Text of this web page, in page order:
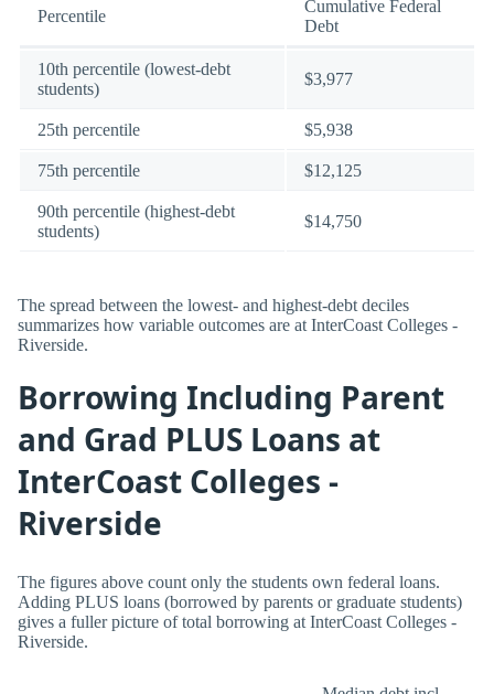
Percentile
Cumulative Federal
Debt
10th percentile (lowest-debt
students)
$3,977
25th percentile $5,938
75th percentile $12,125
90th percentile (highest-debt
students)
$14,750
The spread between the lowest- and highest-debt deciles
summarizes how variable outcomes are at InterCoast Colleges -
Riverside.
Borrowing Including Parent
and Grad PLUS Loans at
InterCoast Colleges -
Riverside
The figures above count only the students own federal loans.
Adding PLUS loans (borrowed by parents or graduate students)
gives a fuller picture of total borrowing at InterCoast Colleges -
Riverside.